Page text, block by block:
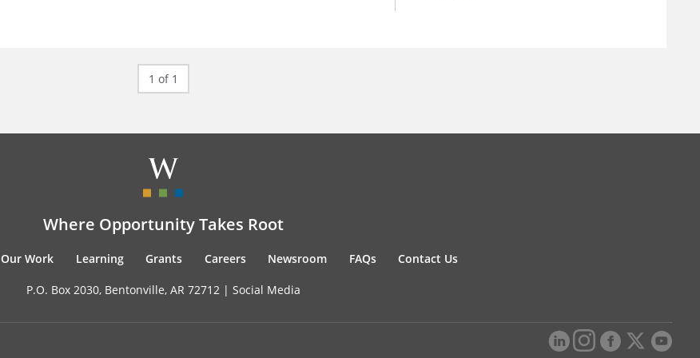
1 of 1
Where Opportunity Takes Root
Our Work Learning Grants Careers Newsroom FAQs Contact Us
P.O. Box 2030, Bentonville, AR 72712 | Social Media